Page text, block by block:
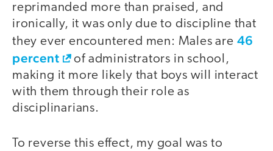
reprimanded more than praised, and
ironically, it was only due to discipline that
they ever encountered men: Males are 46
percent
of administrators in school,
making it more likely that boys will interact
with them through their role as
disciplinarians.
To reverse this effect, my goal was to